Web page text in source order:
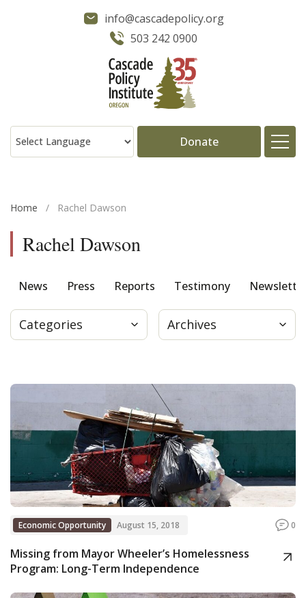
info@cascadepolicy.org
503 242 0900
Donate
Press
Home / Rachel Dawson
Rachel Dawson
News Press Reports Testimony
Categories Archives
Economic Opportunity August 15, 2018 0
Missing from Mayor Wheeler’s Homelessness
Program: Long-Term Independence